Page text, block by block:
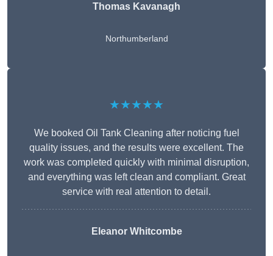
Thomas Kavanagh
Northumberland
★★★★★
We booked Oil Tank Cleaning after noticing fuel
quality issues, and the results were excellent. The
work was completed quickly with minimal disruption,
and everything was left clean and compliant. Great
service with real attention to detail.
Eleanor Whitcombe